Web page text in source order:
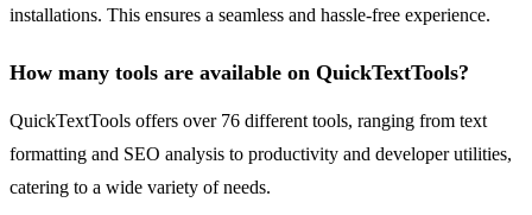
installations. This ensures a seamless and hassle-free experience.
How many tools are available on QuickTextTools?
QuickTextTools offers over 76 different tools, ranging from text
formatting and SEO analysis to productivity and developer utilities,
catering to a wide variety of needs.